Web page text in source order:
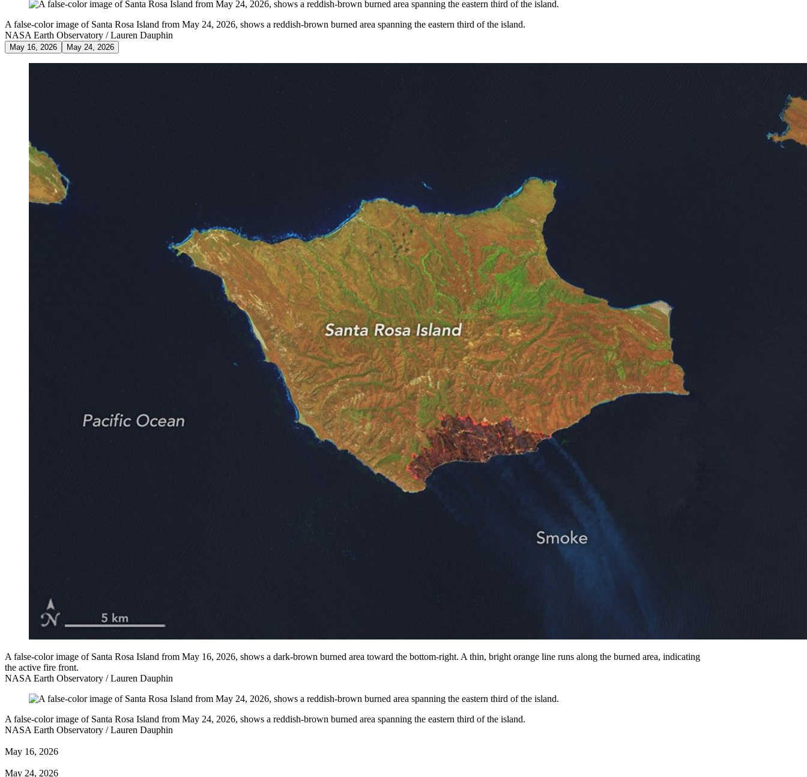
A false-color image of Santa Rosa Island from May 24, 2026, shows a reddish-brown burned area spanning the eastern third of the island.
NASA Earth Observatory / Lauren Dauphin
May 16, 2026 May 24, 2026
A false-color image of Santa Rosa Island from May 16, 2026, shows a dark-brown burned area toward the bottom-right. A thin, bright orange line runs along the burned area, indicating
the active fire front.
NASA Earth Observatory / Lauren Dauphin
A false-color image of Santa Rosa Island from May 24, 2026, shows a reddish-brown burned area spanning the eastern third of the island.
NASA Earth Observatory / Lauren Dauphin
May 16, 2026
May 24, 2026